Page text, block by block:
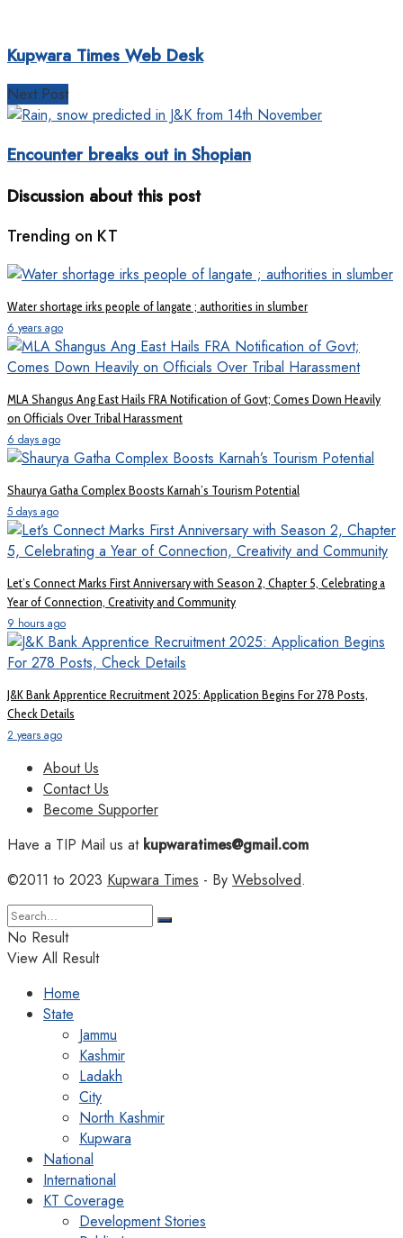
Kupwara Times Web Desk
Next Post
Encounter breaks out in Shopian
Discussion about this post
Trending on KT
Water shortage irks people of langate ; authorities in slumber
6 years ago
MLA Shangus Ang East Hails FRA Notification of Govt; Comes Down Heavily
on Officials Over Tribal Harassment
6 days ago
Shaurya Gatha Complex Boosts Karnah’s Tourism Potential
5 days ago
Let’s Connect Marks First Anniversary with Season 2, Chapter 5, Celebrating a
Year of Connection, Creativity and Community
9 hours ago
J&K Bank Apprentice Recruitment 2025: Application Begins For 278 Posts,
Check Details
2 years ago
About Us
Contact Us
Become Supporter
Have a TIP Mail us atkupwaratimes@gmail.com
©2011 to 2023 Kupwara Times - By Websolved.
No Result
View All Result
Home
State
Jammu
Kashmir
Ladakh
City
North Kashmir
Kupwara
National
International
KT Coverage
Development Stories